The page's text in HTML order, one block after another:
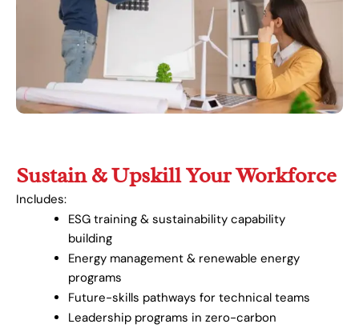
Sustain & Upskill Your Workforce
Includes:
ESG training & sustainability capability
building
Energy management & renewable energy
programs
Future-skills pathways for technical teams
Leadership programs in zero-carbon